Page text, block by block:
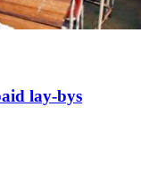
lay-bys